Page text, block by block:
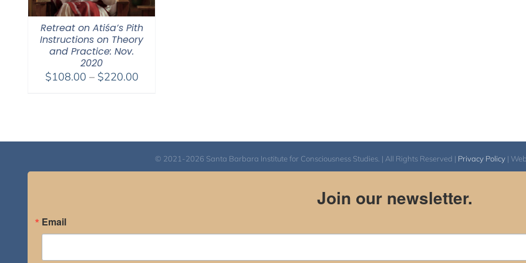
Retreat on Atiśa’s Pith
Instructions on Theory
and Practice: Nov.
2020
$108.00 – $220.00Price
© 2021-2026 Santa Barbara Institute for Consciousness Studies. | All Rights Reserved | Privacy Policy|
Join our newsletter.
Email